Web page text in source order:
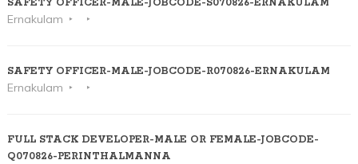
SAFETY OFFICER-MALE-JOBCODE-S070826-ERNAKULAM
Ernakulam
SAFETY OFFICER-MALE-JOBCODE-R070826-ERNAKULAM
Ernakulam
FULL STACK DEVELOPER-MALE OR FEMALE-JOBCODE-
Q070826-PERINTHALMANNA